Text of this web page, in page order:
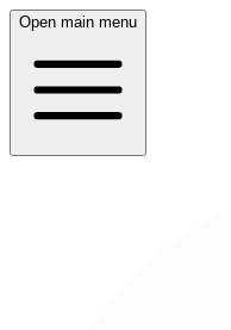
Open main menu